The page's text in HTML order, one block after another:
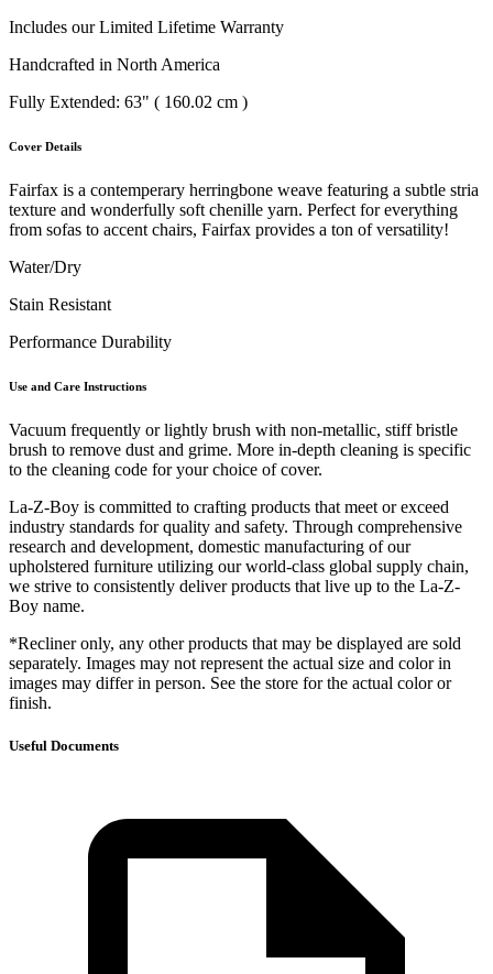
Includes our Limited Lifetime Warranty
Handcrafted in North America
Fully Extended: 63" ( 160.02 cm )
Cover Details
Fairfax is a contemperary herringbone weave featuring a subtle stria
texture and wonderfully soft chenille yarn. Perfect for everything
from sofas to accent chairs, Fairfax provides a ton of versatility!
Water/Dry
Stain Resistant
Performance Durability
Use and Care Instructions
Vacuum frequently or lightly brush with non-metallic, stiff bristle
brush to remove dust and grime. More in-depth cleaning is specific
to the cleaning code for your choice of cover.
La-Z-Boy is committed to crafting products that meet or exceed
industry standards for quality and safety. Through comprehensive
research and development, domestic manufacturing of our
upholstered furniture utilizing our world-class global supply chain,
we strive to consistently deliver products that live up to the La-Z-
Boy name.
*Recliner only, any other products that may be displayed are sold
separately. Images may not represent the actual size and color in
images may differ in person. See the store for the actual color or
finish.
Useful Documents